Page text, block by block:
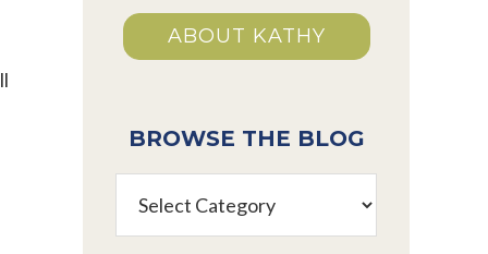
ABOUT KATHY
BROWSE THE BLOG
Blog